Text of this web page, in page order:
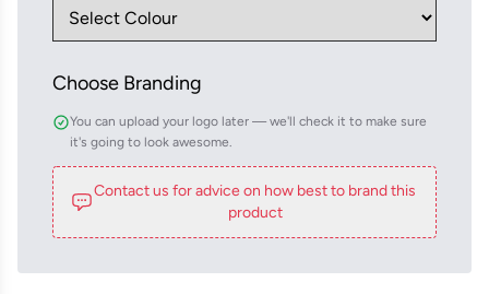
Choose Branding
You can upload your logo later — we'll check it to make sure
it's going to look awesome.
Contact us for advice on how best to brand this
product